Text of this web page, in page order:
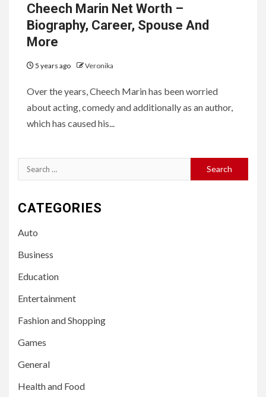
Cheech Marin Net Worth –
Biography, Career, Spouse And
More
5 years ago Veronika
Over the years, Cheech Marin has been worried
about acting, comedy and additionally as an author,
which has caused his...
Search
for:
CATEGORIES
Auto
Business
Education
Entertainment
Fashion and Shopping
Games
General
Health and Food